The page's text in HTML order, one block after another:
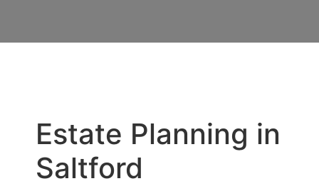
Estate Planning in
Saltford